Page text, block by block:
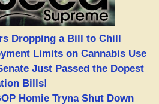
Dropping a Bill to Chill
Limits on Cannabis Use
Just Passed the Dopest
Bills!
Homie Tryna Shut Down